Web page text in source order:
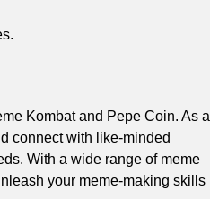
Kombat and Pepe Coin. As a
connect with like-minded
With a wide range of meme
your meme-making skills